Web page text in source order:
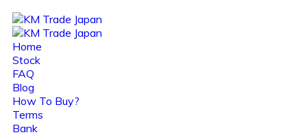
Home
Stock
FAQ
Blog
How To Buy?
Terms
Bank